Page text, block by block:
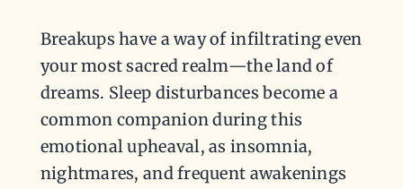
Breakups have a way of infiltrating even
your most sacred realm—the land of
dreams. Sleep disturbances become a
common companion during this
emotional upheaval, as insomnia,
nightmares, and frequent awakenings